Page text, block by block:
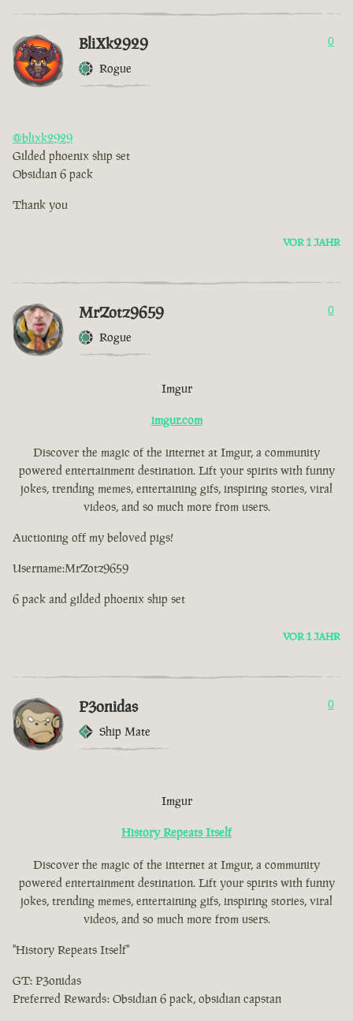
BliXk2929
Rogue
0
@blixk2929
Gilded phoenix ship set
Obsidian 6 pack
Thank you
VOR 1 JAHR
MrZotz9659
Rogue
0
Imgur
imgur.com
Discover the magic of the internet at Imgur, a community
powered entertainment destination. Lift your spirits with funny
jokes, trending memes, entertaining gifs, inspiring stories, viral
videos, and so much more from users.
Auctioning off my beloved pigs!
Username:MrZotz9659
6 pack and gilded phoenix ship set
VOR 1 JAHR
P3onidas
Ship Mate
0
Imgur
History Repeats Itself
Discover the magic of the internet at Imgur, a community
powered entertainment destination. Lift your spirits with funny
jokes, trending memes, entertaining gifs, inspiring stories, viral
videos, and so much more from users.
"History Repeats Itself"
GT: P3onidas
Preferred Rewards: Obsidian 6 pack, obsidian capstan